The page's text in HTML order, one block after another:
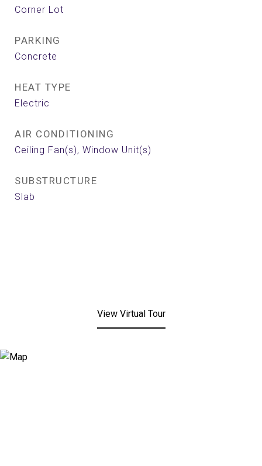
Corner Lot
PARKING
Concrete
HEAT TYPE
Electric
AIR CONDITIONING
Ceiling Fan(s), Window Unit(s)
SUBSTRUCTURE
Slab
View Virtual Tour